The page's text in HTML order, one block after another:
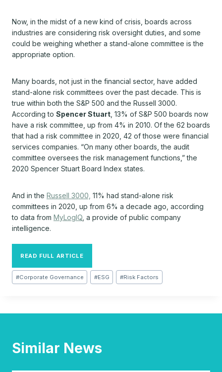
Now, in the midst of a new kind of crisis, boards across
industries are considering risk oversight duties, and some
could be weighing whether a stand-alone committee is the
appropriate option.
Many boards, not just in the financial sector, have added
stand-alone risk committees over the past decade. This is
true within both the S&P 500 and the Russell 3000.
According to Spencer Stuart , 13% of S&P 500 boards now
have a risk committee, up from 4% in 2010. Of the 62 boards
that had a risk committee in 2020, 42 of those were financial
services companies. “On many other boards, the audit
committee oversees the risk management functions,” the
2020 Spencer Stuart Board Index states.
And in the Russell 3000, 11% had stand-alone risk
committees in 2020, up from 6% a decade ago, according
to data from MyLogIQ , a provide of public company
intelligence.
READ FULL ARTICLE
Post
Tags:
#Corporate Governance #ESG #Risk Factors
Similar News